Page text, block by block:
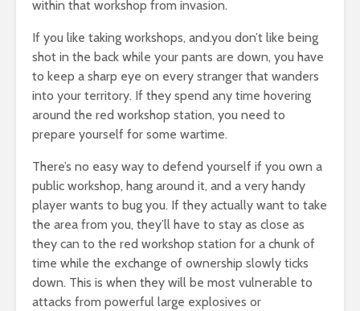
within that workshop from invasion.
If you like taking workshops, and.you don’t like being
shot in the back while your pants are down, you have
to keep a sharp eye on every stranger that wanders
into your territory. If they spend any time hovering
around the red workshop station, you need to
prepare yourself for some wartime.
There’s no easy way to defend yourself if you own a
public workshop, hang around it, and a very handy
player wants to bug you. If they actually want to take
the area from you, they’ll have to stay as close as
they can to the red workshop station for a chunk of
time while the exchange of ownership slowly ticks
down. This is when they will be most vulnerable to
attacks from powerful large explosives or